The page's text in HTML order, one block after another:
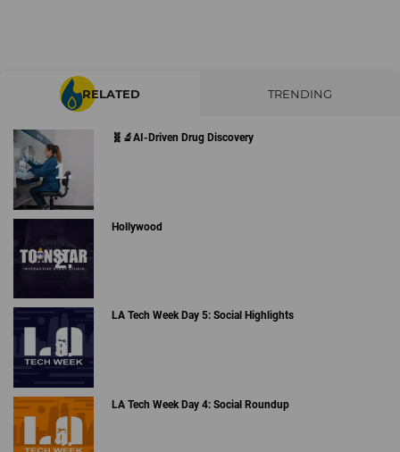
RELATED TRENDING
🧬🔬AI-Driven Drug Discovery
Hollywood
LA Tech Week Day 5: Social Highlights
LA Tech Week Day 4: Social Roundup